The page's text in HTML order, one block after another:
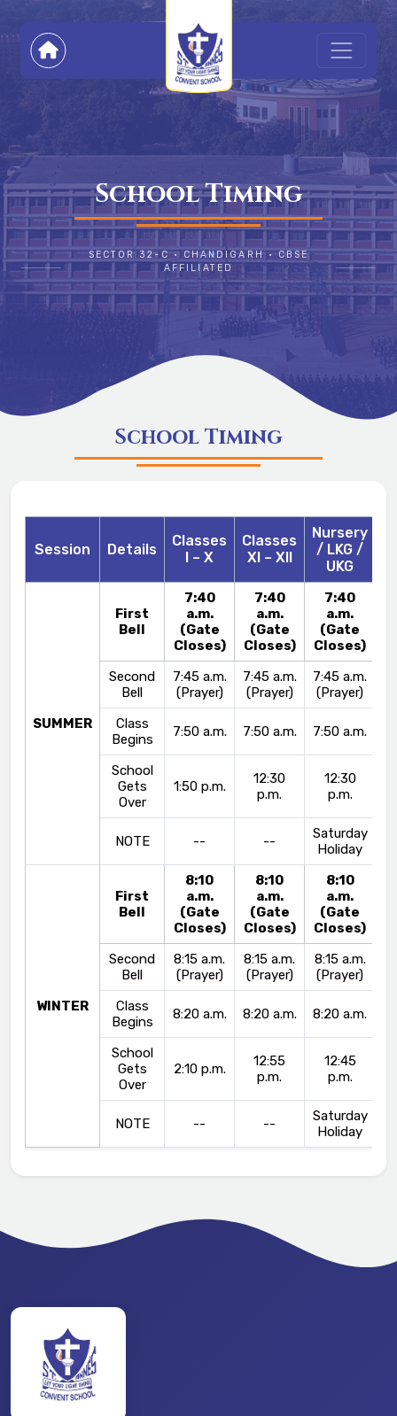
School Timing
SECTOR 32-C • CHANDIGARH • CBSE
AFFILIATED
School Timing
Session Details
Classes
I – X
Classes
XI – XII
Nursery
/ LKG /
UKG
SUMMER
First
Bell
7:40
a.m.
(Gate
Closes)
7:40
a.m.
(Gate
Closes)
7:40
a.m.
(Gate
Closes)
Second
Bell
7:45 a.m.
(Prayer)
7:45 a.m.
(Prayer)
7:45 a.m.
(Prayer)
Class
Begins
7:50 a.m. 7:50 a.m. 7:50 a.m.
School
Gets
Over
1:50 p.m.
12:30
p.m.
12:30
p.m.
NOTE -- --
Saturday
Holiday
WINTER
First
Bell
8:10
a.m.
(Gate
Closes)
8:10
a.m.
(Gate
Closes)
8:10
a.m.
(Gate
Closes)
Second
Bell
8:15 a.m.
(Prayer)
8:15 a.m.
(Prayer)
8:15 a.m.
(Prayer)
Class
Begins
8:20 a.m. 8:20 a.m. 8:20 a.m.
School
Gets
Over
2:10 p.m.
12:55
p.m.
12:45
p.m.
NOTE -- --
Saturday
Holiday